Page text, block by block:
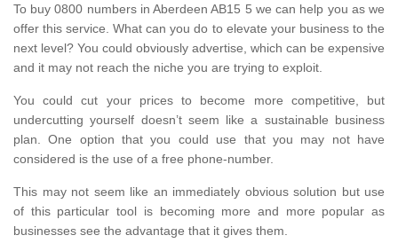
To buy 0800 numbers in Aberdeen AB15 5 we can help you as we
offer this service. What can you do to elevate your business to the
next level? You could obviously advertise, which can be expensive
and it may not reach the niche you are trying to exploit.
You could cut your prices to become more competitive, but
undercutting yourself doesn’t seem like a sustainable business
plan. One option that you could use that you may not have
considered is the use of a free phone-number.
This may not seem like an immediately obvious solution but use
of this particular tool is becoming more and more popular as
businesses see the advantage that it gives them.